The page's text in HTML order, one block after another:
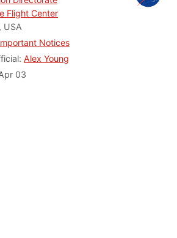
Flight Center
USA
Notices
Alex Young
03